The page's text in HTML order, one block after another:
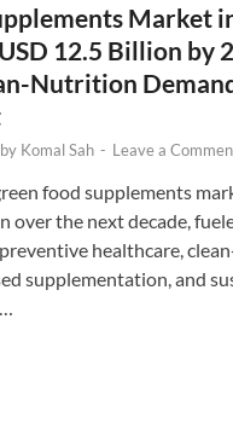
Market
12.5 Billion by
Nutrition
by Komal Sah - Leave a
food supplements
over the next decade,
healthcare,
supplementation, and